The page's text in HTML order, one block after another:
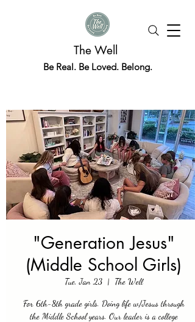
The Well
Be Real. Be Loved. Belong.
"Generation Jesus"
(Middle School Girls)
Tue, Jan 23
  |
The Well
For 6th-8th grade girls. Doing life w/Jesus through
the Middle School years. Our leader is a college